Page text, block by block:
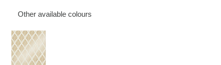
Other available colours